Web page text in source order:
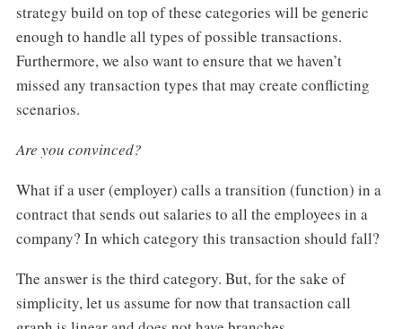
strategy build on top of these categories will be generic
enough to handle all types of possible transactions.
Furthermore, we also want to ensure that we haven’t
missed any transaction types that may create conflicting
scenarios.
Are you convinced?
What if a user (employer) calls a transition (function) in a
contract that sends out salaries to all the employees in a
company? In which category this transaction should fall?
The answer is the third category. But, for the sake of
simplicity, let us assume for now that transaction call